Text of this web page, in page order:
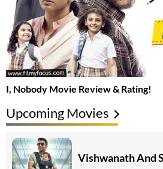
I, Nobody Movie Review & Rating!
Upcoming Movies
Vishwanath And